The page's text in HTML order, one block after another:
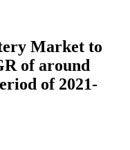
Market to
of around
of 2021-